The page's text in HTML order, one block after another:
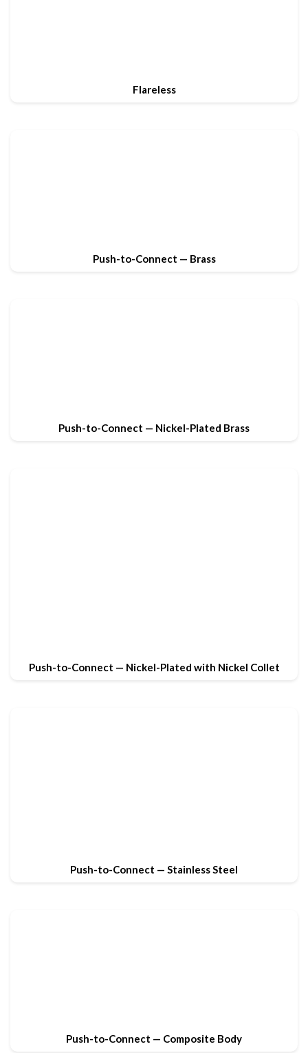
Flareless
Push-to-Connect — Brass
Push-to-Connect — Nickel-Plated Brass
Push-to-Connect — Nickel-Plated with Nickel Collet
Push-to-Connect — Stainless Steel
Push-to-Connect — Composite Body